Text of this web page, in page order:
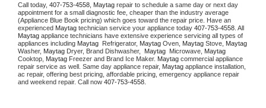
Call today, 407-753-4558, Maytag repair to schedule a same day or next day
appointment for a small diagnostic fee, cheaper than the industry average
(Appliance Blue Book pricing) which goes toward the repair price. Have an
experienced Maytag technician service your appliance today 407-753-4558
Maytag appliance technicians have extensive experience servicing all types of
appliances including Maytag Refrigerator, Maytag Oven, Maytag Stove,
Washer, Maytag Dryer, Brand Dishwasher, Maytag Microwave, Maytag
Cooktop, Maytag Freezer and Brand Ice Maker. Maytag commercial appliance
repair service as well. Same day appliance repair, Maytag appliance installation,
ac repair, offering best pricing, affordable pricing, emergency appliance repair
and weekend repair. Call now 407-753-4558.